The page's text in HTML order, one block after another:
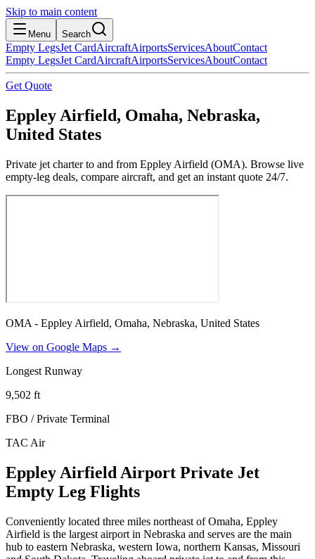
Skip to main content
Menu Search
Empty LegsJet CardAircraftAirportsServicesAboutContact
Empty LegsJet CardAircraftAirportsServicesAboutContact
Get Quote
Eppley Airfield, Omaha, Nebraska,
United States
Private jet charter to and from Eppley Airfield (OMA). Browse live
empty-leg deals, compare aircraft, and get an instant quote 24/7.
OMA - Eppley Airfield, Omaha, Nebraska, United States
View on Google Maps →
Longest Runway
9,502 ft
FBO / Private Terminal
TAC Air
Eppley Airfield Airport Private Jet
Empty Leg Flights
Conveniently located three miles northeast of Omaha, Eppley
Airfield is the largest airport in Nebraska and serves are the main
hub to eastern Nebraska, western Iowa, northern Kansas, Missouri